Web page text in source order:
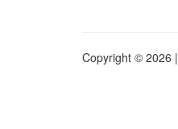
Copyright © 2026 |